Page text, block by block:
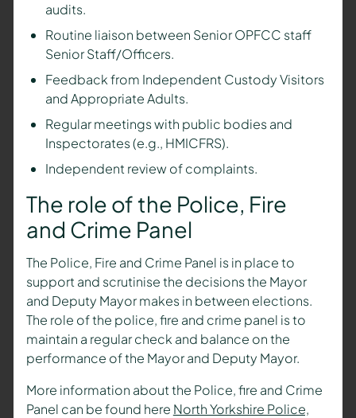
audits.
Routine liaison between Senior OPFCC staff
Senior Staff/Officers.
Feedback from Independent Custody Visitors
and Appropriate Adults.
Regular meetings with public bodies and
Inspectorates (e.g., HMICFRS).
Independent review of complaints.
The role of the Police, Fire
and Crime Panel
The Police, Fire and Crime Panel is in place to
support and scrutinise the decisions the Mayor
and Deputy Mayor makes in between elections.
The role of the police, fire and crime panel is to
maintain a regular check and balance on the
performance of the Mayor and Deputy Mayor.
More information about the Police, fire and Crime
Panel can be found here North Yorkshire Police,